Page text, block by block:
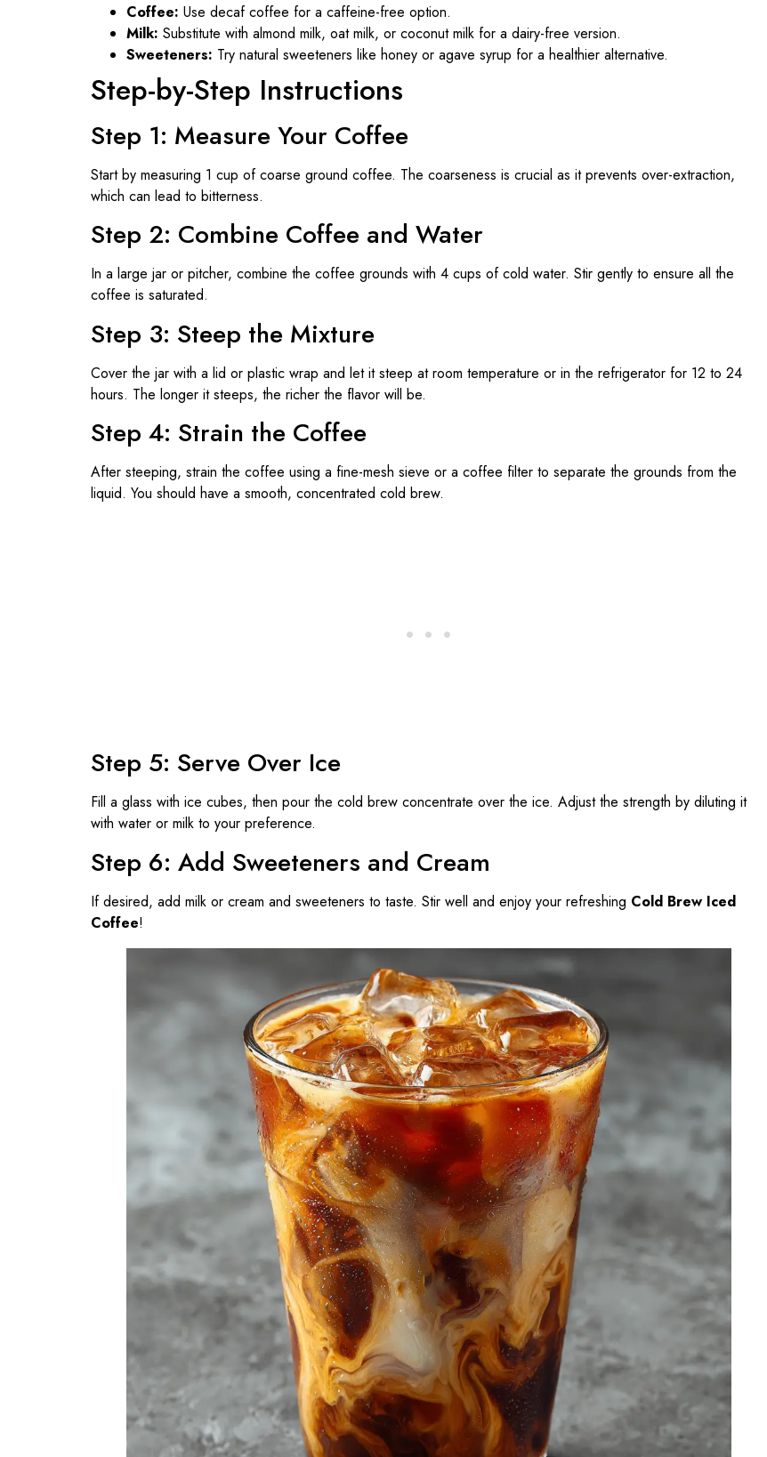
Coffee: Use decaf coffee for a caffeine-free option.
Milk: Substitute with almond milk, oat milk, or coconut milk for a dairy-free version.
Sweeteners: Try natural sweeteners like honey or agave syrup for a healthier alternative.
Step-by-Step Instructions
Step 1: Measure Your Coffee
Start by measuring 1 cup of coarse ground coffee. The coarseness is crucial as it prevents over-extraction,
which can lead to bitterness.
Step 2: Combine Coffee and Water
In a large jar or pitcher, combine the coffee grounds with 4 cups of cold water. Stir gently to ensure all the
coffee is saturated.
Step 3: Steep the Mixture
Cover the jar with a lid or plastic wrap and let it steep at room temperature or in the refrigerator for 12 to 24
hours. The longer it steeps, the richer the flavor will be.
Step 4: Strain the Coffee
After steeping, strain the coffee using a fine-mesh sieve or a coffee filter to separate the grounds from the
liquid. You should have a smooth, concentrated cold brew.
Step 5: Serve Over Ice
Fill a glass with ice cubes, then pour the cold brew concentrate over the ice. Adjust the strength by diluting it
with water or milk to your preference.
Step 6: Add Sweeteners and Cream
If desired, add milk or cream and sweeteners to taste. Stir well and enjoy your refreshing Cold Brew Iced
Coffee!